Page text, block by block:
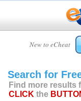
New to eCheat
HOME
CUSTOM
ESSAYS
Search for
Find more results
CLICK the